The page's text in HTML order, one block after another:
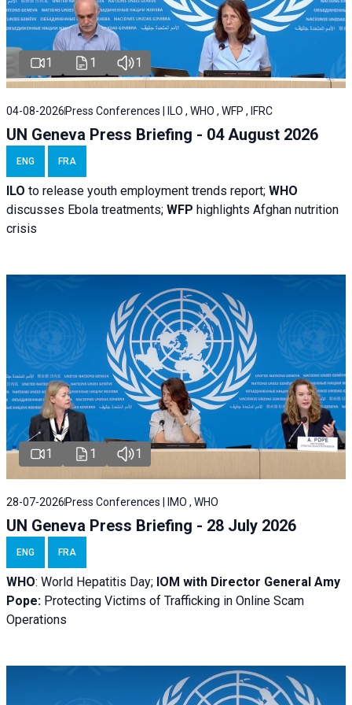
1 1 1
04-08-2026 Press Conferences | ILO , WHO , WFP , IFRC
UN Geneva Press Briefing - 04 August 2026
ENG FRA
ILO to release youth employment trends report; WHO
discusses Ebola treatments; WFP highlights Afghan nutrition
crisis
1 1 1
28-07-2026Press Conferences | IMO , WHO
UN Geneva Press Briefing - 28 July 2026
ENG FRA
WHO: World Hepatitis Day; IOM with Director General Amy
Pope: Protecting Victims of Trafficking in Online Scam
Operations